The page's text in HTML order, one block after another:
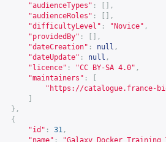
"audienceTypes" :
[],
"audienceRoles" :
[],
"difficultyLevel" : "Novice" ,
"providedBy" :
[],
"dateCreation" : null ,
"dateUpdate" : null ,
"licence" : "CC BY-SA 4.0" ,
"maintainers" :
" https://catalogue.france-
},
{
"id" : 31 ,
"name" :
"Galaxy Docker